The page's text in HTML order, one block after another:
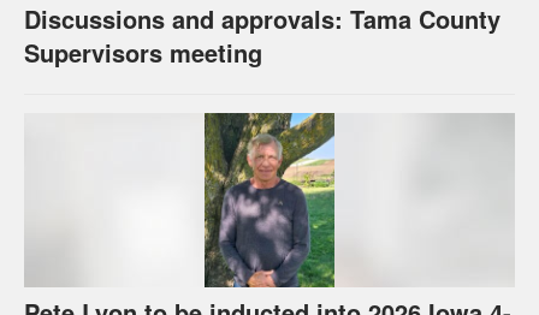
Discussions and approvals: Tama County
Supervisors meeting